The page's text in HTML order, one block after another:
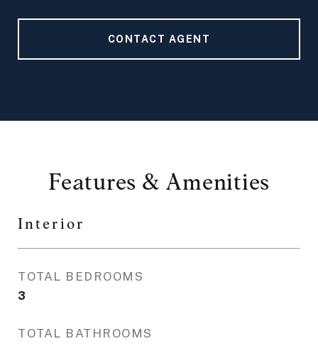
CONTACT AGENT
Features & Amenities
Interior
TOTAL BEDROOMS
3
TOTAL BATHROOMS